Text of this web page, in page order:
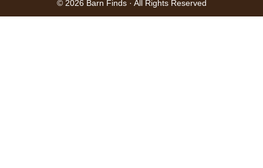
© 2026 Barn Finds · All Rights Reserved